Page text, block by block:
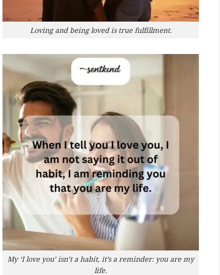
Loving and being loved is true fulfillment.
My ‘I love you’ isn’t a habit, it’s a reminder: you are my
life.